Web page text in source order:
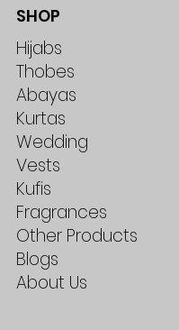
SHOP
Hijabs
Thobes
Abayas
Kurtas
Wedding
Vests
Kufis
Fragrances
Other Products
Blogs
About Us